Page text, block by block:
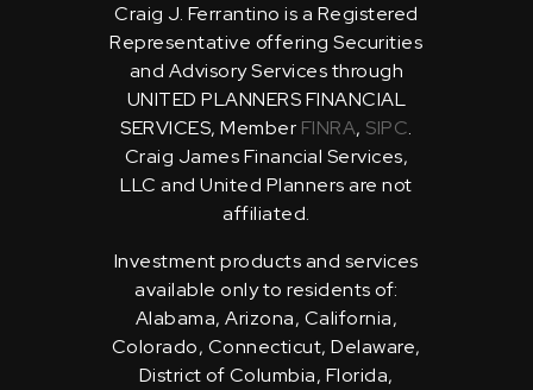
Craig J. Ferrantino is a Registered
Representative offering Securities
and Advisory Services through
UNITED PLANNERS FINANCIAL
SERVICES, Member FINRA, SIPC.
Craig James Financial Services,
LLC and United Planners are not
affiliated.
Investment products and services
available only to residents of:
Alabama, Arizona, California,
Colorado, Connecticut, Delaware,
District of Columbia, Florida,